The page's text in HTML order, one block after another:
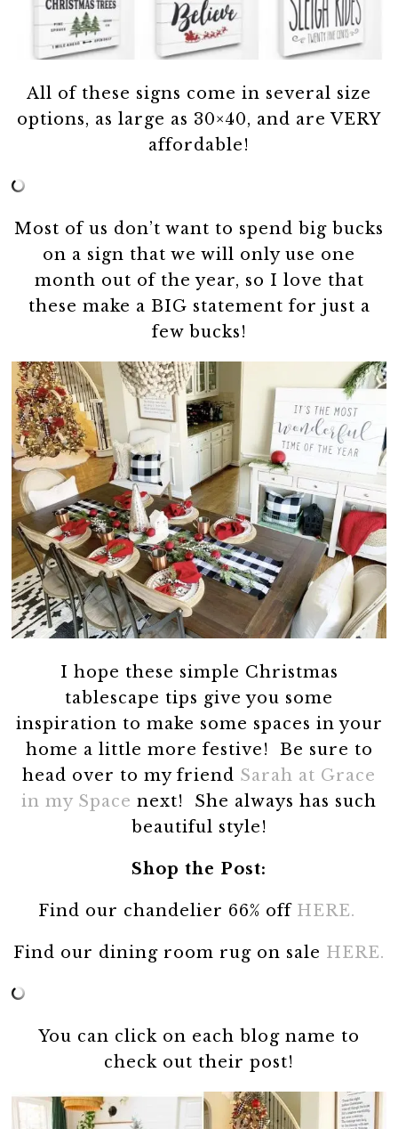
All of these signs come in several size
options, as large as 30×40, and are VERY
affordable!
Most of us don’t want to spend big bucks
on a sign that we will only use one
month out of the year, so I love that
these make a BIG statement for just a
few bucks!
I hope these simple Christmas
tablescape tips give you some
inspiration to make some spaces in your
home a little more festive! Be sure to
head over to my friend Sarah at Grace
in my Space next! She always has such
beautiful style!
Shop the Post:
Find our chandelier 66% off HERE.
Find our dining room rug on sale HERE.
You can click on each blog name to
check out their post!